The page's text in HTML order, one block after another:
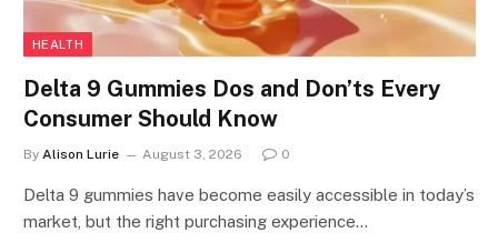
HEALTH
Delta 9 Gummies Dos and Don’ts Every
Consumer Should Know
By Alison Lurie August 3, 2026 0
Delta 9 gummies have become easily accessible in today’s
market, but the right purchasing experience…